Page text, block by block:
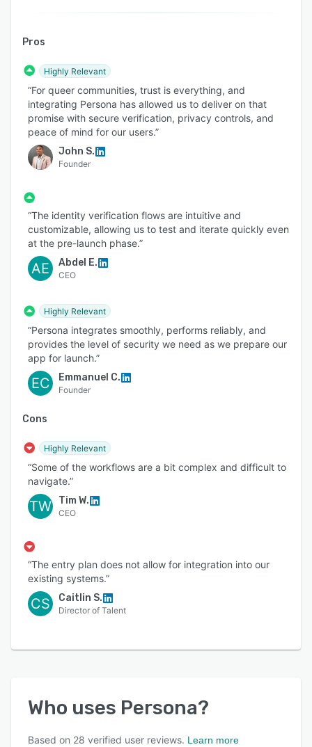
Pros
Highly Relevant
“For queer communities, trust is everything, and
integrating Persona has allowed us to deliver on that
promise with secure verification, privacy controls, and
peace of mind for our users.”
John S.
Founder
“The identity verification flows are intuitive and
customizable, allowing us to test and iterate quickly even
at the pre-launch phase.”
AE Abdel E.
CEO
Highly Relevant
“Persona integrates smoothly, performs reliably, and
provides the level of security we need as we prepare our
app for launch.”
EC Emmanuel C.
Founder
Cons
Highly Relevant
“Some of the workflows are a bit complex and difficult to
navigate.”
TW Tim W.
CEO
“The entry plan does not allow for integration into our
existing systems.”
CS Caitlin S.
Director of Talent
Who uses Persona?
Based on 28 verified user reviews. Learn more